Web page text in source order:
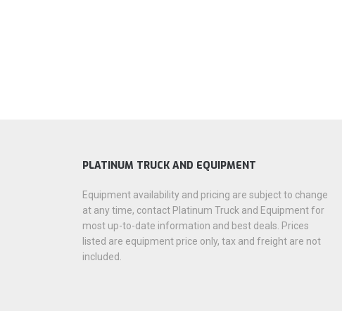
PLATINUM TRUCK AND EQUIPMENT
Equipment availability and pricing are subject to change
at any time, contact Platinum Truck and Equipment for
most up-to-date information and best deals. Prices
listed are equipment price only, tax and freight are not
included.